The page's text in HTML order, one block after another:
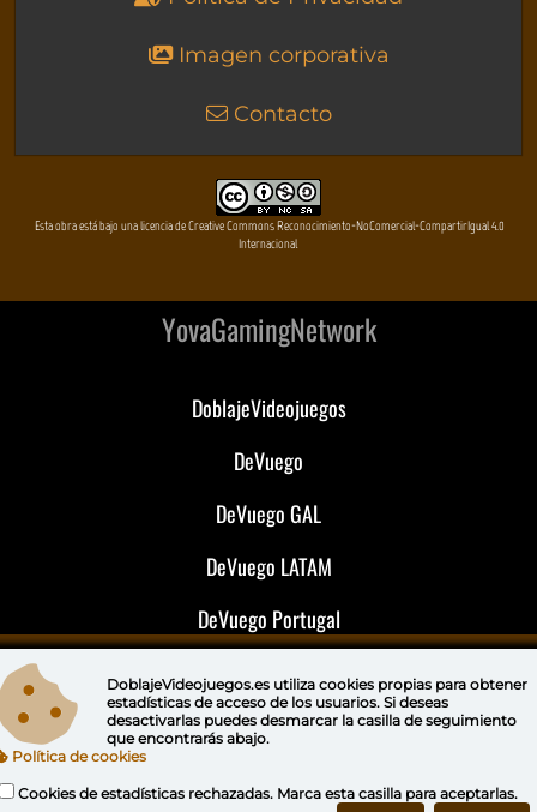
Imagen corporativa
Contacto
Esta obra está bajo una licencia de Creative Commons Reconocimiento-NoComercial-CompartirIgual 4.0
Internacional
YovaGamingNetwork
DoblajeVideojuegos
DeVuego
DeVuego GAL
DeVuego LATAM
DeVuego Portugal
DoblajeVideojuegos.es utiliza cookies propiaspara obtener
estadísticas de acceso de los usuarios. Si deseas
desactivarlas puedes desmarcar la casilla de seguimiento
que encontrarás abajo.
Política de cookies
Cookies de estadísticas rechazadas. Marca esta casilla para aceptarlas.